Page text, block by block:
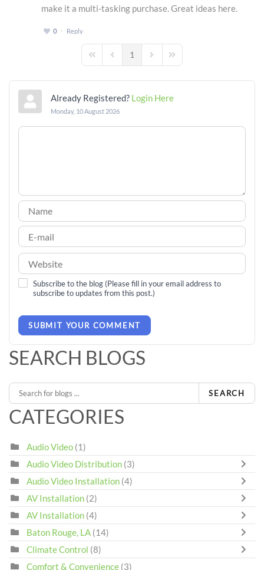
make it a multi-tasking purchase. Great ideas here.
0 Reply
First PagePrevious Page
1 Next PageLast Page
Already Registered? Login Here
Monday, 10 August 2026
Subscribe to the blog (Please fill in your email address to
subscribe to updates from this post.)
SUBMIT YOUR COMMENT
SEARCH BLOGS
SEARCH
CATEGORIES
Audio Video (1)
Audio Video Distribution (3)
Audio Video Installation (4)
AV Installation (2)
AV Installation (4)
Baton Rouge, LA (14)
Climate Control (8)
Comfort & Convenience (3)